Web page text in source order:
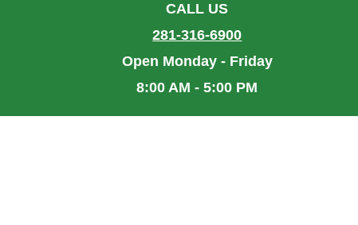
CALL US
281-316-6900
Open Monday - Friday
8:00 AM - 5:00 PM